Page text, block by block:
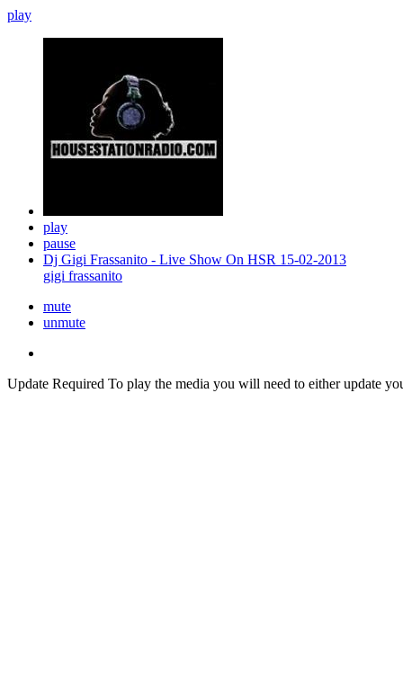
play
play
pause
Dj Gigi Frassanito - Live Show On HSR 15-02-2013
gigi frassanito
mute
unmute
Update Required To play the media you will need to either update